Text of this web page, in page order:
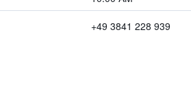
+49 3841 228 939